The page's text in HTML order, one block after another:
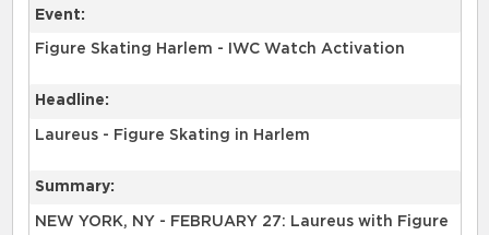
Event:
Figure Skating Harlem - IWC Watch Activation
Headline:
Laureus - Figure Skating in Harlem
Summary:
NEW YORK, NY - FEBRUARY 27: Laureus with Figure